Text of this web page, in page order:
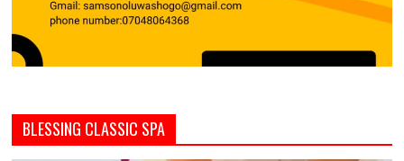
BLESSING CLASSIC SPA